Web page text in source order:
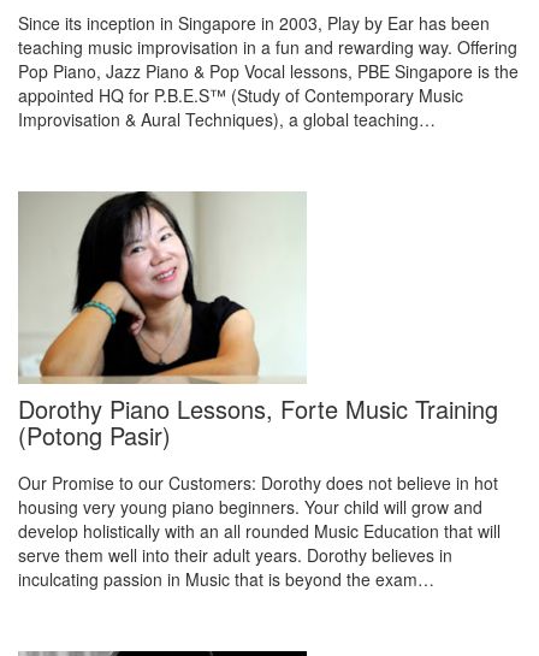
Since its inception in Singapore in 2003, Play by Ear has been
teaching music improvisation in a fun and rewarding way. Offering
Pop Piano, Jazz Piano & Pop Vocal lessons, PBE Singapore is the
appointed HQ for P.B.E.S™ (Study of Contemporary Music
Improvisation & Aural Techniques), a global teaching…
Dorothy Piano Lessons, Forte Music Training
(Potong Pasir)
Our Promise to our Customers: Dorothy does not believe in hot
housing very young piano beginners. Your child will grow and
develop holistically with an all rounded Music Education that will
serve them well into their adult years. Dorothy believes in
inculcating passion in Music that is beyond the exam…